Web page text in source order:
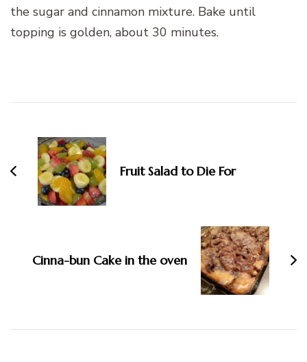
the sugar and cinnamon mixture. Bake until
topping is golden, about 30 minutes.
Navigation
Fruit Salad to Die For
Cinna-bun Cake in the oven